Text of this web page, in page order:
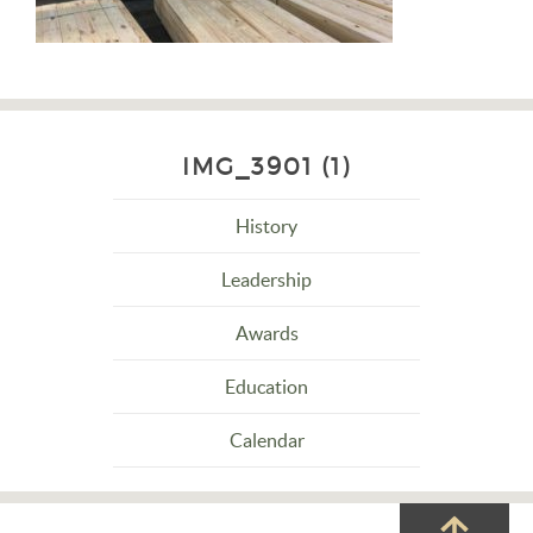
IMG_3901 (1)
History
Leadership
Awards
Education
Calendar